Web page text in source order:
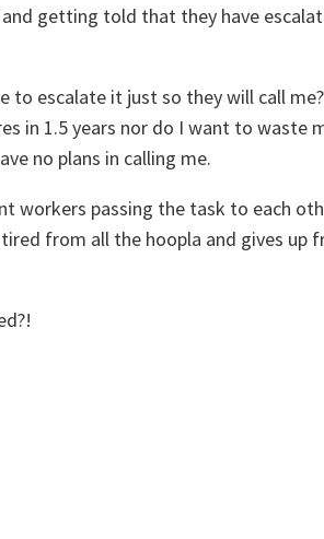
getting told that they have
to escalate it just so they will call
in 1.5 years nor do I want to waste
no plans in calling me.
workers passing the task to each
from all the hoopla and gives up